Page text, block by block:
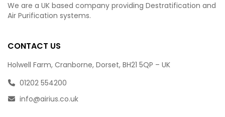
We are a UK based company providing Destratification and
Air Purification systems.
CONTACT US
Holwell Farm, Cranborne, Dorset, BH21 5QP – UK
01202 554200
info@airius.co.uk